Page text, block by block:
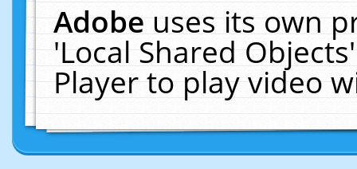
Adobeuses its own
'Local Shared
Player to play video